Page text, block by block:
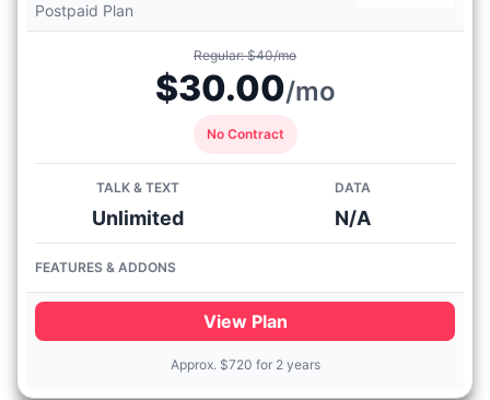
Postpaid Plan
Regular: $40/mo
$30.00/mo
No Contract
TALK & TEXT
Unlimited
DATA
N/A
FEATURES & ADDONS
View Plan
Approx. $720 for 2 years